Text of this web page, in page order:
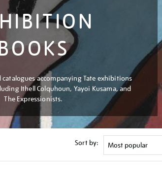
catalogues accompanying Tate exhibitions
Ithell Colquhoun, Yayoi Kusama, and
The Expressionists.
Sort by: